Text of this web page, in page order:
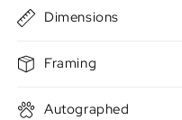
Dimensions
Framing
Autographed